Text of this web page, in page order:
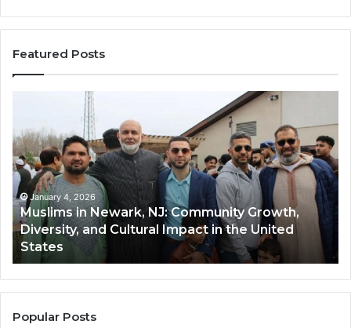
Featured Posts
Newark,
NJ:
Community
Growth,
Diversity,
and
Cultural
Impact
in
the
United
States
January 4, 2026
Muslims in Newark, NJ: Community Growth,
Diversity, and Cultural Impact in the United
States
Popular Posts